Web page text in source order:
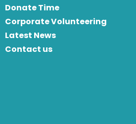
Donate Time
Corporate Volunteering
Latest News
Contact us